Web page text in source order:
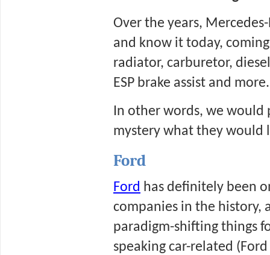
Over the years,
and know it today,
radiator, carburetor,
ESP brake assist and more.
In other words, we would
mystery what they would
Ford
Ford has definitely been
companies in the history,
paradigm-shifting things
speaking car-related